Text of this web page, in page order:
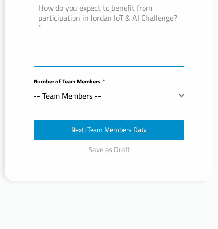
How do you expect to benefit from
participation in Jordan IoT & AI Challenge?
*
Number of Team Members*
-- Team Members --
Save as Draft
Next: Team Members Data